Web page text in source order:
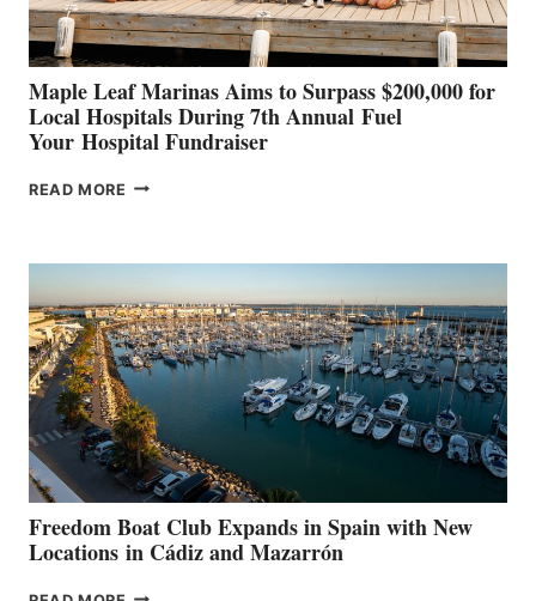
GENOA
Maple Leaf Marinas Aims to Surpass $200,000 for
Local Hospitals During 7th Annual Fuel
Your Hospital Fundraiser
READ MORE MAPLE
SURPASS
$200,000
FOR
LOCAL
HOSPITALS
DURING
7TH
ANNUAL FUEL
YOUR HOSPITAL
FUNDRAISER
Freedom Boat Club Expands in Spain with New
Locations in Cádiz and Mazarrón
FREEDOM